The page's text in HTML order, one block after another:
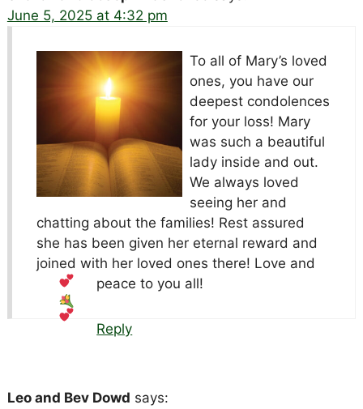
June 5, 2025 at 4:32 pm
To all of Mary’s loved
ones, you have our
deepest condolences
for your loss! Mary
was such a beautiful
lady inside and out.
We always loved
seeing her and
chatting about the families! Rest assured
she has been given her eternal reward and
joined with her loved ones there! Love and
peace to you all!
Reply
Leo and Bev Dowd says: